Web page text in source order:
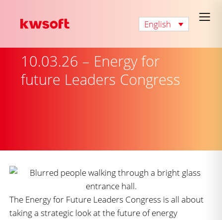
English
10.03.26 – Energy for
future Leaders Congress
The Energy for Future Leaders Congress is all about
taking a strategic look at the future of energy